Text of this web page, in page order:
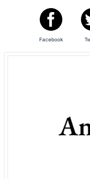
sectionFacebook